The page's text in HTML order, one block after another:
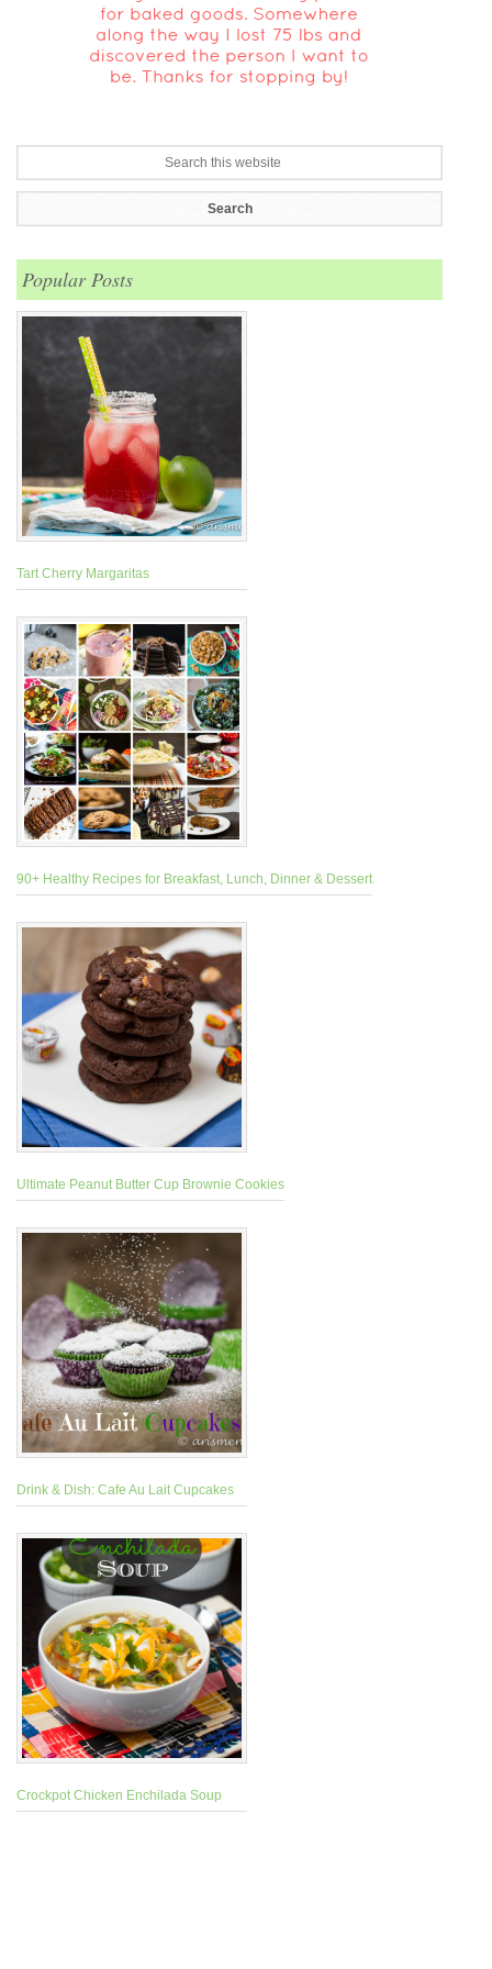
Popular Posts
Tart Cherry Margaritas
90+ Healthy Recipes for Breakfast, Lunch, Dinner & Dessert
Ultimate Peanut Butter Cup Brownie Cookies
Drink & Dish: Cafe Au Lait Cupcakes
Crockpot Chicken Enchilada Soup